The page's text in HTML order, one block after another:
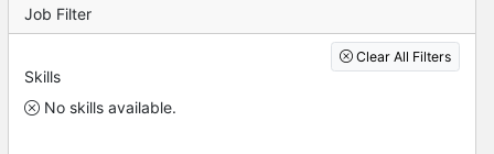
Job Filter
Clear All Filters
Skills
No skills available.